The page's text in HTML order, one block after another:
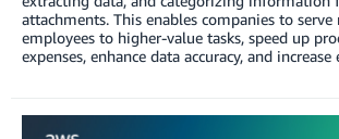
attachments. This enables companies to
employees to higher-value tasks, speed up
expenses, enhance data accuracy, and increase